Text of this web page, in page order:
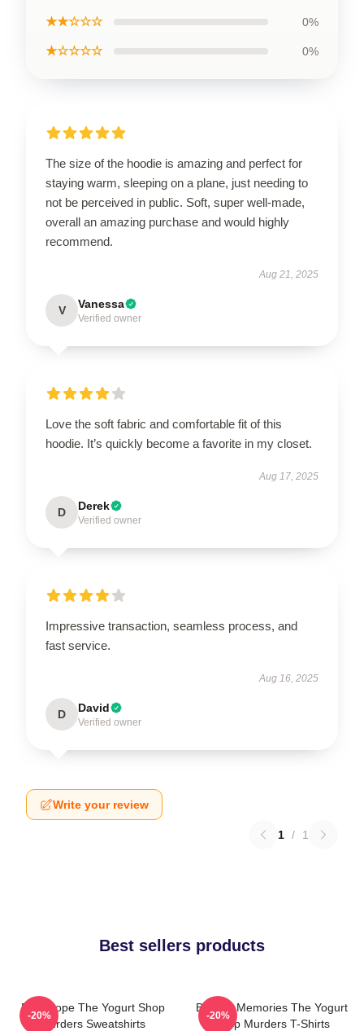
★★☆☆☆ 0%
★☆☆☆☆ 0%
The size of the hoodie is amazing and perfect for
staying warm, sleeping on a plane, just needing to
not be perceived in public. Soft, super well-made,
overall an amazing purchase and would highly
recommend.
Aug 21, 2025
V Vanessa
Verified owner
Love the soft fabric and comfortable fit of this
hoodie. It’s quickly become a favorite in my closet.
Aug 17, 2025
D Derek
Verified owner
Impressive transaction, seamless process, and
fast service.
Aug 16, 2025
D David
Verified owner
Write your review
1 / 1
Best sellers products
DNA Hope The Yogurt Shop
Murders Sweatshirts
-20%
Burned Memories The Yogurt
Shop Murders T-Shirts
-20%